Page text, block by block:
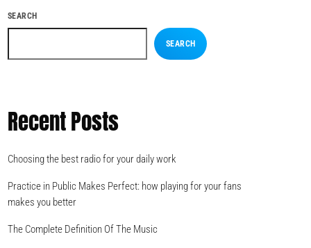
SEARCH
SEARCH
Recent Posts
Choosing the best radio for your daily work
Practice in Public Makes Perfect: how playing for your fans
makes you better
The Complete Definition Of The Music